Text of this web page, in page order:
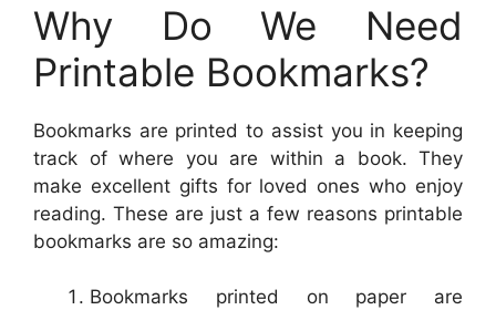
Why Do We Need
Printable Bookmarks?
Bookmarks are printed to assist you in keeping
track of where you are within a book. They
make excellent gifts for loved ones who enjoy
reading. These are just a few reasons printable
bookmarks are so amazing:
Bookmarks printed on paper are